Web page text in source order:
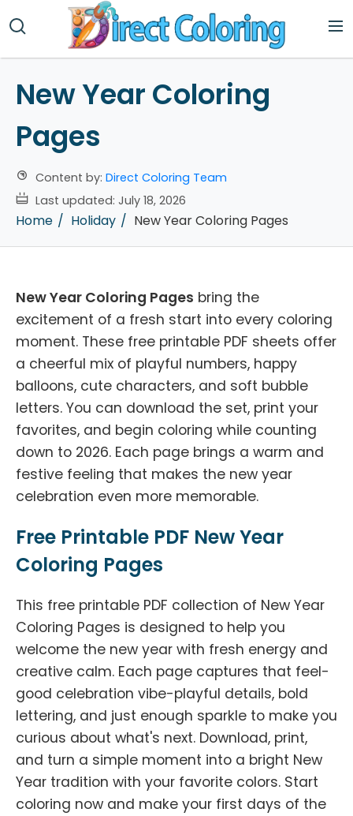
New Year Coloring
Pages
Content by: Direct Coloring Team
Last updated: July 18, 2026
Home Holiday New Year Coloring Pages
New Year Coloring Pages bring the
excitement of a fresh start into every coloring
moment. These free printable PDF sheets offer
a cheerful mix of playful numbers, happy
balloons, cute characters, and soft bubble
letters. You can download the set, print your
favorites, and begin coloring while counting
down to 2026. Each page brings a warm and
festive feeling that makes the new year
celebration even more memorable.
Free Printable PDF New Year
Coloring Pages
This free printable PDF collection of New Year
Coloring Pages is designed to help you
welcome the new year with fresh energy and
creative calm. Each page captures that feel-
good celebration vibe-playful details, bold
lettering, and just enough sparkle to make you
curious about what's next. Download, print,
and turn a simple moment into a bright New
Year tradition with your favorite colors. Start
coloring now and make your first days of the